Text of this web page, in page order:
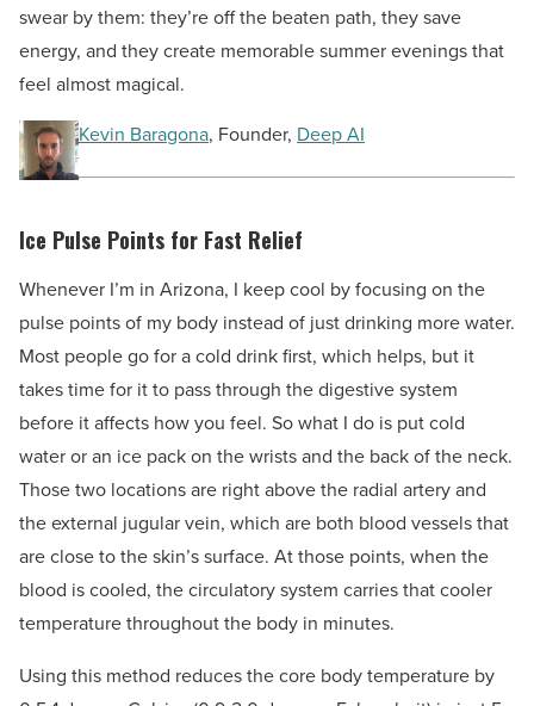
swear by them: they’re off the beaten path, they save
energy, and they create memorable summer evenings that
feel almost magical.
Kevin Baragona, Founder, Deep AI
Ice Pulse Points for Fast Relief
Whenever I’m in Arizona, I keep cool by focusing on the
pulse points of my body instead of just drinking more water.
Most people go for a cold drink first, which helps, but it
takes time for it to pass through the digestive system
before it affects how you feel. So what I do is put cold
water or an ice pack on the wrists and the back of the neck.
Those two locations are right above the radial artery and
the external jugular vein, which are both blood vessels that
are close to the skin’s surface. At those points, when the
blood is cooled, the circulatory system carries that cooler
temperature throughout the body in minutes.
Using this method reduces the core body temperature by